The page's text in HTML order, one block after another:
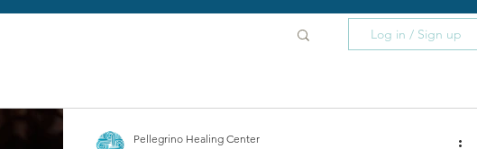
Log in / Sign up
Pellegrino Healing Center